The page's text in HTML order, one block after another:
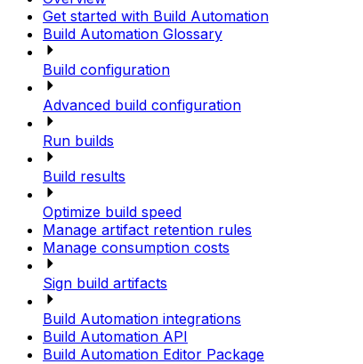
Get started with Build Automation
Build Automation Glossary
Build configuration
Advanced build configuration
Run builds
Build results
Optimize build speed
Manage artifact retention rules
Manage consumption costs
Sign build artifacts
Build Automation integrations
Build Automation API
Build Automation Editor Package